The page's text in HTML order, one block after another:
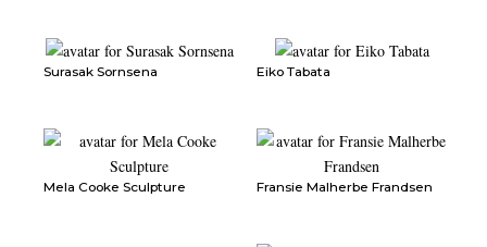
Surasak Sornsena Eiko Tabata
Mela Cooke Sculpture Fransie Malherbe Frandsen